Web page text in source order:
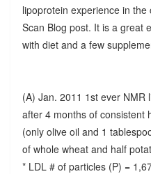
lipoprotein experience in
Scan Blog post. It is a great
with diet and a few
(A) Jan. 2011 1st ever NMR
after 4 months of consistent
(only olive oil and 1
of whole wheat and half
* LDL # of particles (P) =